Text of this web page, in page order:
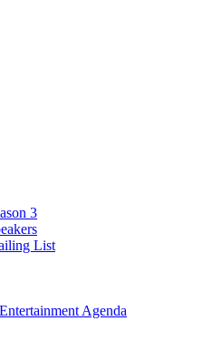
3
List
Agenda